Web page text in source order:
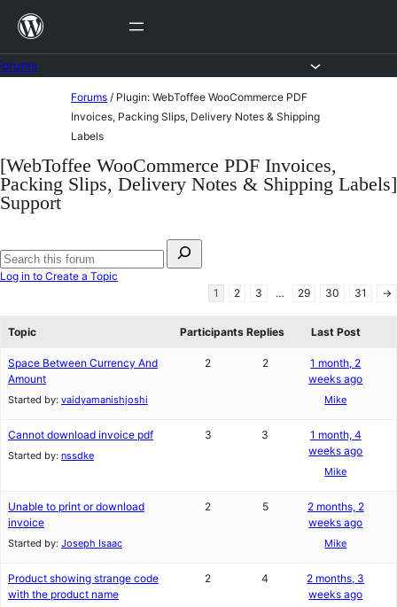
Skip
content
Forums / Plugin: WebToffee WooCommerce PDF
Invoices, Packing Slips, Delivery Notes & Shipping
Labels
[WebToffee WooCommerce PDF Invoices,
Packing Slips, Delivery Notes & Shipping Labels]
Support
for:
Search
forums
Log in to Create a Topic
1
2 3 … 29 30 31 →
Topic Participants Replies Last Post
Space Between Currency And
Amount
Started by: vaidyamanishjoshi
2 2
1 month, 2
weeks ago
Mike
Cannot download invoice pdf
Started by: nssdke
3 3
1 month, 4
weeks ago
Mike
Unable to print or download
invoice
Started by: Joseph Isaac
2 5
2 months, 2
weeks ago
Mike
Product showing strange code
with the product name
2 4
2 months, 3
weeks ago